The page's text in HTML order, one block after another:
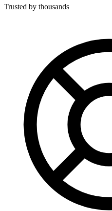
Trusted by thousands